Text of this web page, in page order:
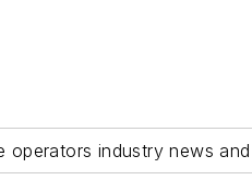
operators industry news